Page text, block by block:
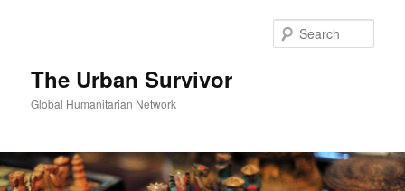
The Urban Survivor
Global Humanitarian Network